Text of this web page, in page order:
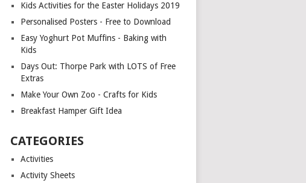
Kids Activities for the Easter Holidays 2019
Personalised Posters - Free to Download
Easy Yoghurt Pot Muffins - Baking with
Kids
Days Out: Thorpe Park with LOTS of Free
Extras
Make Your Own Zoo - Crafts for Kids
Breakfast Hamper Gift Idea
CATEGORIES
Activities
Activity Sheets